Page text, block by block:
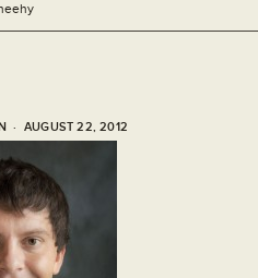
· AUGUST 22, 2012